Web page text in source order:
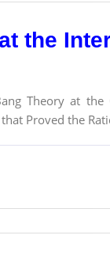
the
Theory at the
Proved the